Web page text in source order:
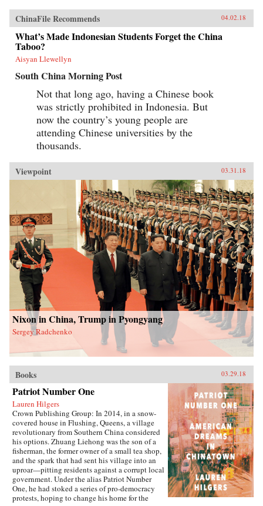
ChinaFile Recommends 04.02.18
What’s Made Indonesian Students Forget the China
Taboo?
Aisyan Llewellyn
South China Morning Post
Not that long ago, having a Chinese book
was strictly prohibited in Indonesia. But
now the country’s young people are
attending Chinese universities by the
thousands.
Viewpoint 03.31.18
Nixon in China, Trump in Pyongyang
Sergey Radchenko
Books 03.29.18
Patriot Number One
Lauren Hilgers
Crown Publishing Group: In 2014, in a snow-
covered house in Flushing, Queens, a village
revolutionary from Southern China considered
his options. Zhuang Liehong was the son of a
fisherman, the former owner of a small tea shop,
and the spark that had sent his village into an
uproar—pitting residents against a corrupt local
government. Under the alias Patriot Number
One, he had stoked a series of pro-democracy
protests, hoping to change his home for the